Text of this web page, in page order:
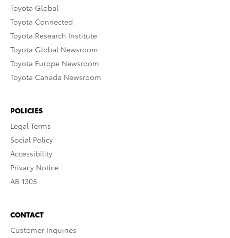
Toyota Global
Toyota Connected
Toyota Research Institute
Toyota Global Newsroom
Toyota Europe Newsroom
Toyota Canada Newsroom
POLICIES
Legal Terms
Social Policy
Accessibility
Privacy Notice
AB 1305
CONTACT
Customer Inquiries